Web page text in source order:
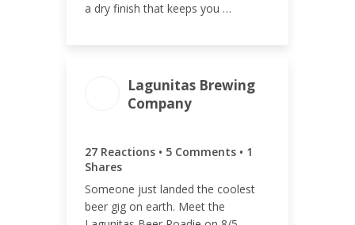
a dry finish that keeps you …
Lagunitas Brewing
Company
27 Reactions • 5 Comments • 1
Shares
Someone just landed the coolest
beer gig on earth. Meet the
33 0.01%